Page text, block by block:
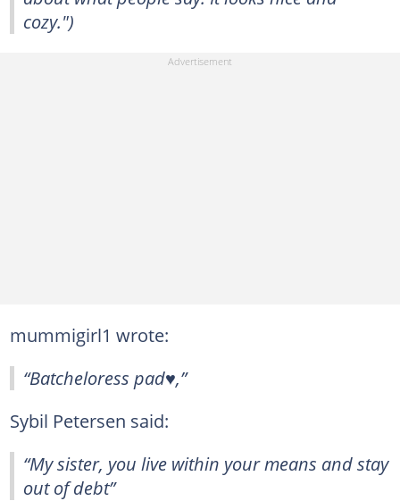
cozy.")
mummigirl1 wrote:
“Batcheloress pad♥️,”
Sybil Petersen said:
“My sister, you live within your means and stay
out of debt”